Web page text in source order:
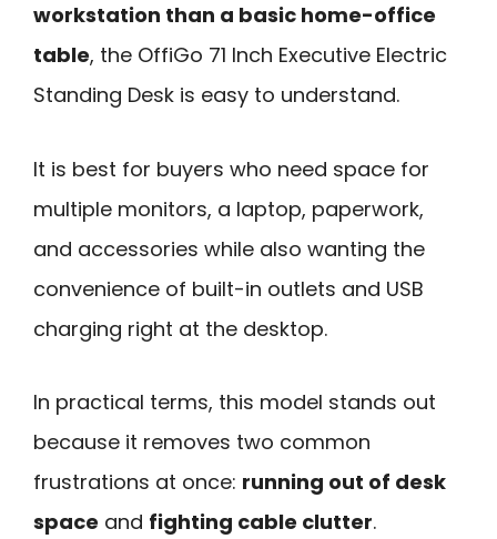
workstation than a basic home-office
table, the OffiGo 71 Inch Executive Electric
Standing Desk is easy to understand.
It is best for buyers who need space for
multiple monitors, a laptop, paperwork,
and accessories while also wanting the
convenience of built-in outlets and USB
charging right at the desktop.
In practical terms, this model stands out
because it removes two common
frustrations at once: running out of desk
space and fighting cable clutter.